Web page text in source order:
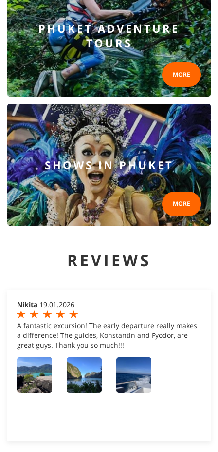
PHUKET ADVENTURE
TOURS
MORE
SHOWS IN PHUKET
MORE
REVIEWS
Nikita 19.01.2026
A fantastic excursion! The early departure really makes
a difference! The guides, Konstantin and Fyodor, are
great guys. Thank you so much!!!